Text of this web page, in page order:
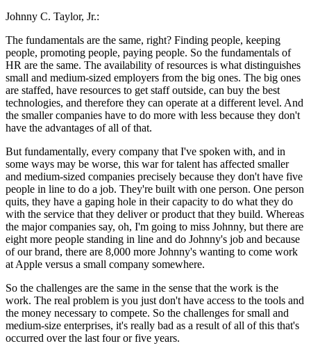
Johnny C. Taylor, Jr.:
The fundamentals are the same, right? Finding people, keeping
people, promoting people, paying people. So the fundamentals of
HR are the same. The availability of resources is what distinguishes
small and medium-sized employers from the big ones. The big ones
are staffed, have resources to get staff outside, can buy the best
technologies, and therefore they can operate at a different level. And
the smaller companies have to do more with less because they don't
have the advantages of all of that.
But fundamentally, every company that I've spoken with, and in
some ways may be worse, this war for talent has affected smaller
and medium-sized companies precisely because they don't have five
people in line to do a job. They're built with one person. One person
quits, they have a gaping hole in their capacity to do what they do
with the service that they deliver or product that they build. Whereas
the major companies say, oh, I'm going to miss Johnny, but there are
eight more people standing in line and do Johnny's job and because
of our brand, there are 8,000 more Johnny's wanting to come work
at Apple versus a small company somewhere.
So the challenges are the same in the sense that the work is the
work. The real problem is you just don't have access to the tools and
the money necessary to compete. So the challenges for small and
medium-size enterprises, it's really bad as a result of all of this that's
occurred over the last four or five years.